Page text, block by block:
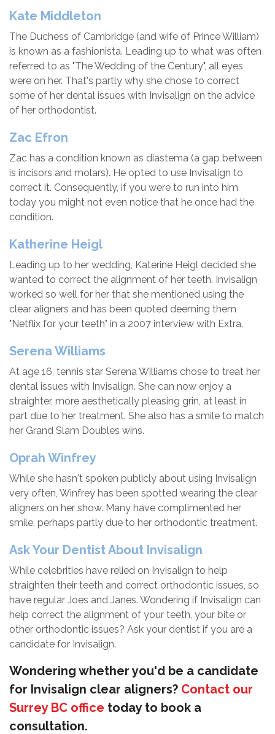
Kate Middleton
The Duchess of Cambridge (and wife of Prince William)
is known as a fashionista. Leading up to what was often
referred to as "The Wedding of the Century", all eyes
were on her. That's partly why she chose to correct
some of her dental issues with Invisalign on the advice
of her orthodontist.
Zac Efron
Zac has a condition known as diastema (a gap between
is incisors and molars). He opted to use Invisalign to
correct it. Consequently, if you were to run into him
today you might not even notice that he once had the
condition.
Katherine Heigl
Leading up to her wedding, Katerine Heigl decided she
wanted to correct the alignment of her teeth. Invisalign
worked so well for her that she mentioned using the
clear aligners and has been quoted deeming them
"Netflix for your teeth" in a 2007 interview with Extra.
Serena Williams
At age 16, tennis star Serena Williams chose to treat her
dental issues with Invisalign. She can now enjoy a
straighter, more aesthetically pleasing grin, at least in
part due to her treatment. She also has a smile to match
her Grand Slam Doubles wins.
Oprah Winfrey
While she hasn't spoken publicly about using Invisalign
very often, Winfrey has been spotted wearing the clear
aligners on her show. Many have complimented her
smile, perhaps partly due to her orthodontic treatment.
Ask Your Dentist About Invisalign
While celebrities have relied on Invisalign to help
straighten their teeth and correct orthodontic issues, so
have regular Joes and Janes. Wondering if Invisalign can
help correct the alignment of your teeth, your bite or
other orthodontic issues? Ask your dentist if you are a
candidate for Invisalign.
Wondering whether you'd be a candidate
for Invisalign clear aligners? Contact our
Surrey BC office today to book a
consultation.